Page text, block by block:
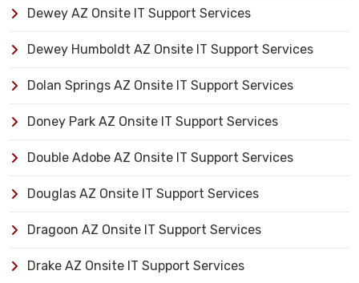
Dewey AZ Onsite IT Support Services
Dewey Humboldt AZ Onsite IT Support Services
Dolan Springs AZ Onsite IT Support Services
Doney Park AZ Onsite IT Support Services
Double Adobe AZ Onsite IT Support Services
Douglas AZ Onsite IT Support Services
Dragoon AZ Onsite IT Support Services
Drake AZ Onsite IT Support Services